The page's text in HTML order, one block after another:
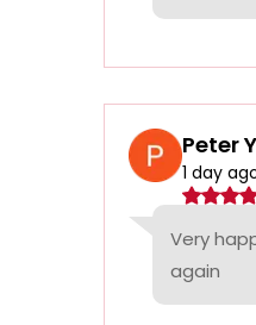
Peter
1 day
Very
again